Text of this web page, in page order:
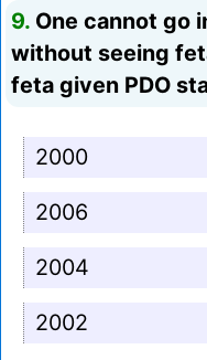
9. One cannot go
without seeing
feta given PDO
2000
2006
2004
2002